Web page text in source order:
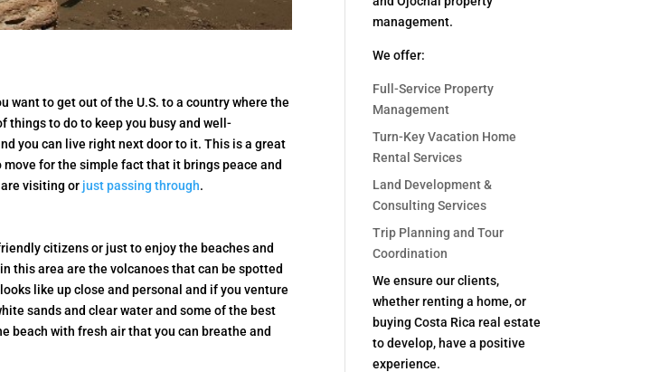
to get out of the U.S. to a country where the
to do to keep you busy and well-
you can live right next door to it. This is a great
for the simple fact that it brings peace and
visiting or just passing through.
citizens or just to enjoy the beaches and
this area are the volcanoes that can be spotted
like up close and personal and if you venture
sands and clear water and some of the best
beach with fresh air that you can breathe and
management.
We offer:
Full-Service Property
Management
Turn-Key Vacation Home
Rental Services
Land Development &
Consulting Services
Trip Planning and Tour
Coordination
We ensure our clients,
whether renting a home, or
buying Costa Rica real estate
to develop, have a positive
experience.